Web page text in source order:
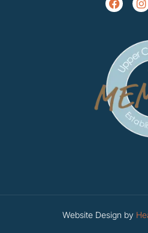
Website Design by